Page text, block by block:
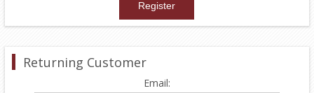
Returning Customer
Email: